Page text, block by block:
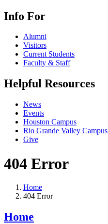
Info For
Alumni
Visitors
Current Students
Faculty & Staff
Helpful Resources
News
Events
Houston Campus
Rio Grande Valley Campus
Give
404 Error
Home
404 Error
Home